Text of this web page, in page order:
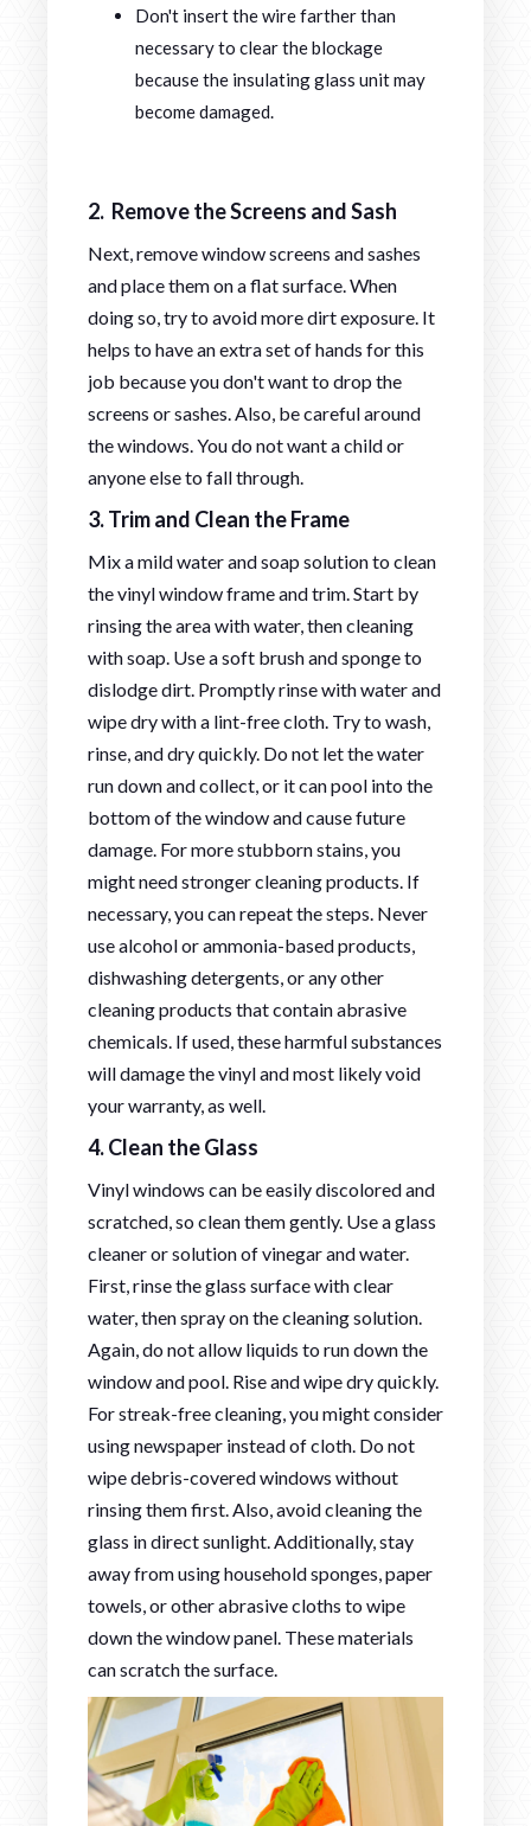
Don't insert the wire farther than
necessary to clear the blockage
because the insulating glass unit may
become damaged.
2. Remove the Screens and Sash
Next, remove window screens and sashes
and place them on a flat surface. When
doing so, try to avoid more dirt exposure. It
helps to have an extra set of hands for this
job because you don't want to drop the
screens or sashes. Also, be careful around
the windows. You do not want a child or
anyone else to fall through.
3. Trim and Clean the Frame
Mix a mild water and soap solution to clean
the vinyl window frame and trim. Start by
rinsing the area with water, then cleaning
with soap. Use a soft brush and sponge to
dislodge dirt. Promptly rinse with water and
wipe dry with a lint-free cloth. Try to wash,
rinse, and dry quickly. Do not let the water
run down and collect, or it can pool into the
bottom of the window and cause future
damage. For more stubborn stains, you
might need stronger cleaning products. If
necessary, you can repeat the steps. Never
use alcohol or ammonia-based products,
dishwashing detergents, or any other
cleaning products that contain abrasive
chemicals. If used, these harmful substances
will damage the vinyl and most likely void
your warranty, as well.
4. Clean the Glass
Vinyl windows can be easily discolored and
scratched, so clean them gently. Use a glass
cleaner or solution of vinegar and water.
First, rinse the glass surface with clear
water, then spray on the cleaning solution.
Again, do not allow liquids to run down the
window and pool. Rise and wipe dry quickly.
For streak-free cleaning, you might consider
using newspaper instead of cloth. Do not
wipe debris-covered windows without
rinsing them first. Also, avoid cleaning the
glass in direct sunlight. Additionally, stay
away from using household sponges, paper
towels, or other abrasive cloths to wipe
down the window panel. These materials
can scratch the surface.